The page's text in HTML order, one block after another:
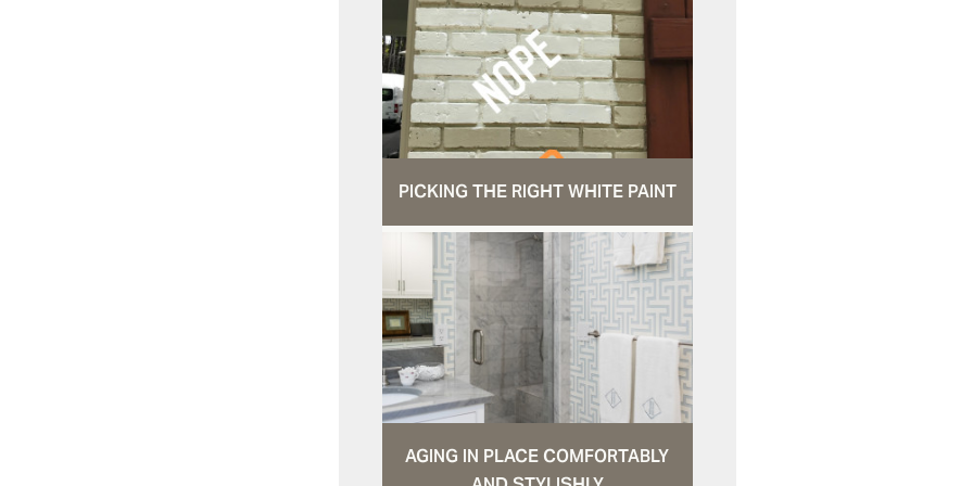
PICKING THE RIGHT WHITE PAINT
AGING IN PLACE COMFORTABLY